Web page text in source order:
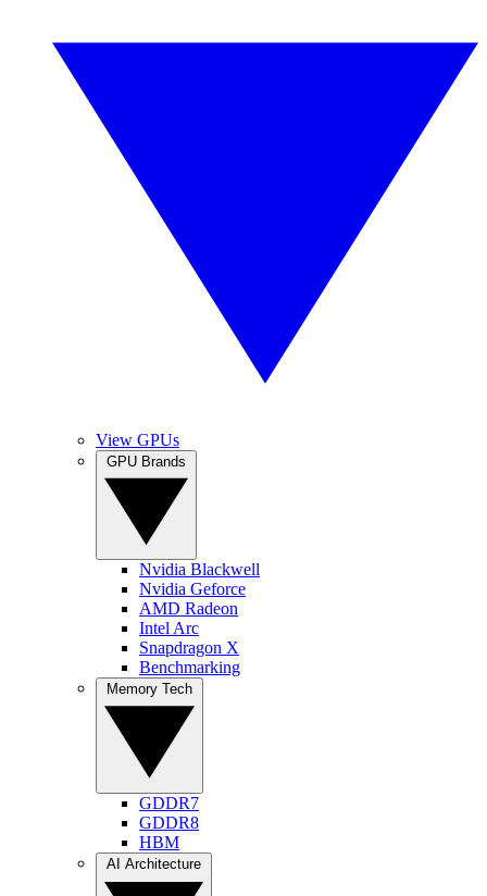
View GPUs
Nvidia Blackwell
Nvidia Geforce
AMD Radeon
Intel Arc
Snapdragon X
Benchmarking
GDDR7
GDDR8
HBM